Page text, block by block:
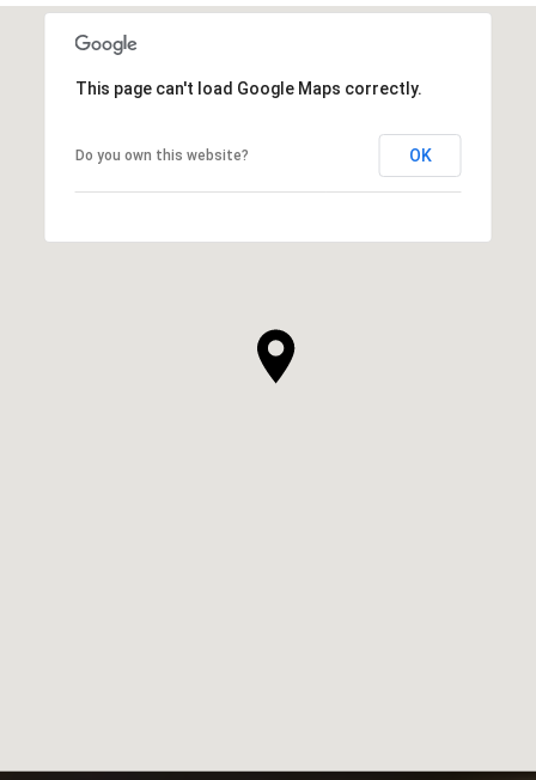
This page can't load Google Maps correctly.
Do you own this website? OK